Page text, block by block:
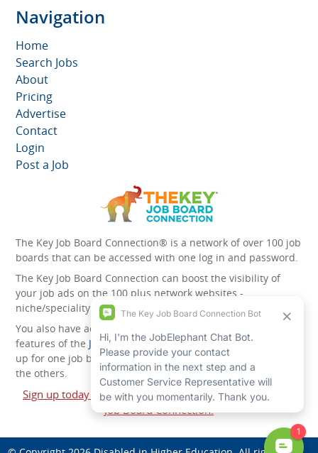
Navigation
Home
Search Jobs
About
Pricing
Advertise
Contact
Login
Post a Job
The Key Job Board Connection® is a network of over 100 job
boards that can be accessed with one log in and password.
The Key Job Board Connection can boost the visibility of
your job ads on the 100 plus network websites -
niche/speciality and diversity websites.
You also have access to the unique account management
features of the JobElephant cPortal®. Once you’ve signed
up for one job board, you automatically have access to all
the others.
Sign up today and start leveraging the power of The Key
Job Board Connection!